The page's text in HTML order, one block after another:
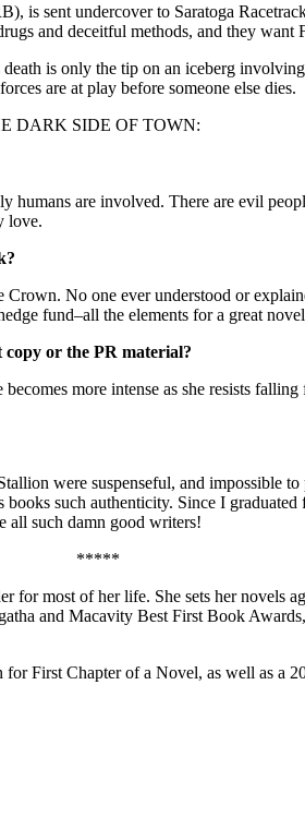
sent undercover to Saratoga
and deceitful methods, and they
is only the tip on an iceberg
are at play before someone else dies.
DARK SIDE OF TOWN:
are involved. There are evil
love.
No one ever understood or
fund–all the elements for a great
or the PR material?
more intense as she resists
were suspenseful, and impossible
such authenticity. Since I
all such damn good writers!
*****
for most of her life. She sets her novels
and Macavity Best First Book
Chapter of a Novel, as well as a